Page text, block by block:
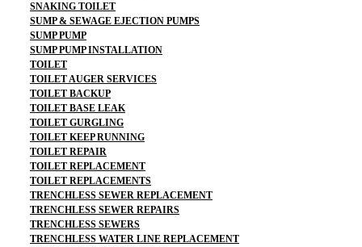
SNAKING TOILET
SUMP & SEWAGE EJECTION PUMPS
SUMP PUMP
SUMP PUMP INSTALLATION
TOILET
TOILET AUGER SERVICES
TOILET BACKUP
TOILET BASE LEAK
TOILET GURGLING
TOILET KEEP RUNNING
TOILET REPAIR
TOILET REPLACEMENT
TOILET REPLACEMENTS
TRENCHLESS SEWER REPLACEMENT
TRENCHLESS SEWER REPAIRS
TRENCHLESS SEWERS
TRENCHLESS WATER LINE REPLACEMENT